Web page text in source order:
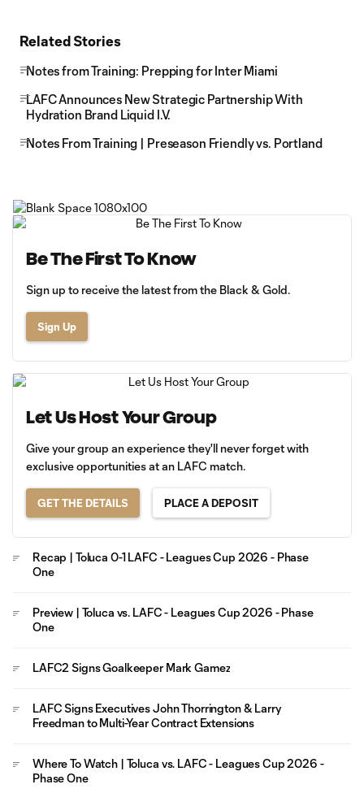
Related Stories
Notes from Training: Prepping for Inter Miami
LAFC Announces New Strategic Partnership With
Hydration Brand Liquid I.V.
Notes From Training | Preseason Friendly vs. Portland
Be The First To Know
Sign up to receive the latest from the Black & Gold.
Sign Up
Let Us Host Your Group
Give your group an experience they'll never forget with
exclusive opportunities at an LAFC match.
GET THE DETAILS PLACE A DEPOSIT
Recap | Toluca 0-1 LAFC - Leagues Cup 2026 - Phase
One
Preview | Toluca vs. LAFC - Leagues Cup 2026 - Phase
One
LAFC2 Signs Goalkeeper Mark Gamez
LAFC Signs Executives John Thorrington & Larry
Freedman to Multi-Year Contract Extensions
Where To Watch | Toluca vs. LAFC - Leagues Cup 2026 -
Phase One